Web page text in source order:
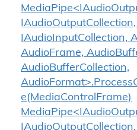
IAudioInputCollection,
AudioFrame,
AudioBufferCollection,
e(MediaControlFrame)